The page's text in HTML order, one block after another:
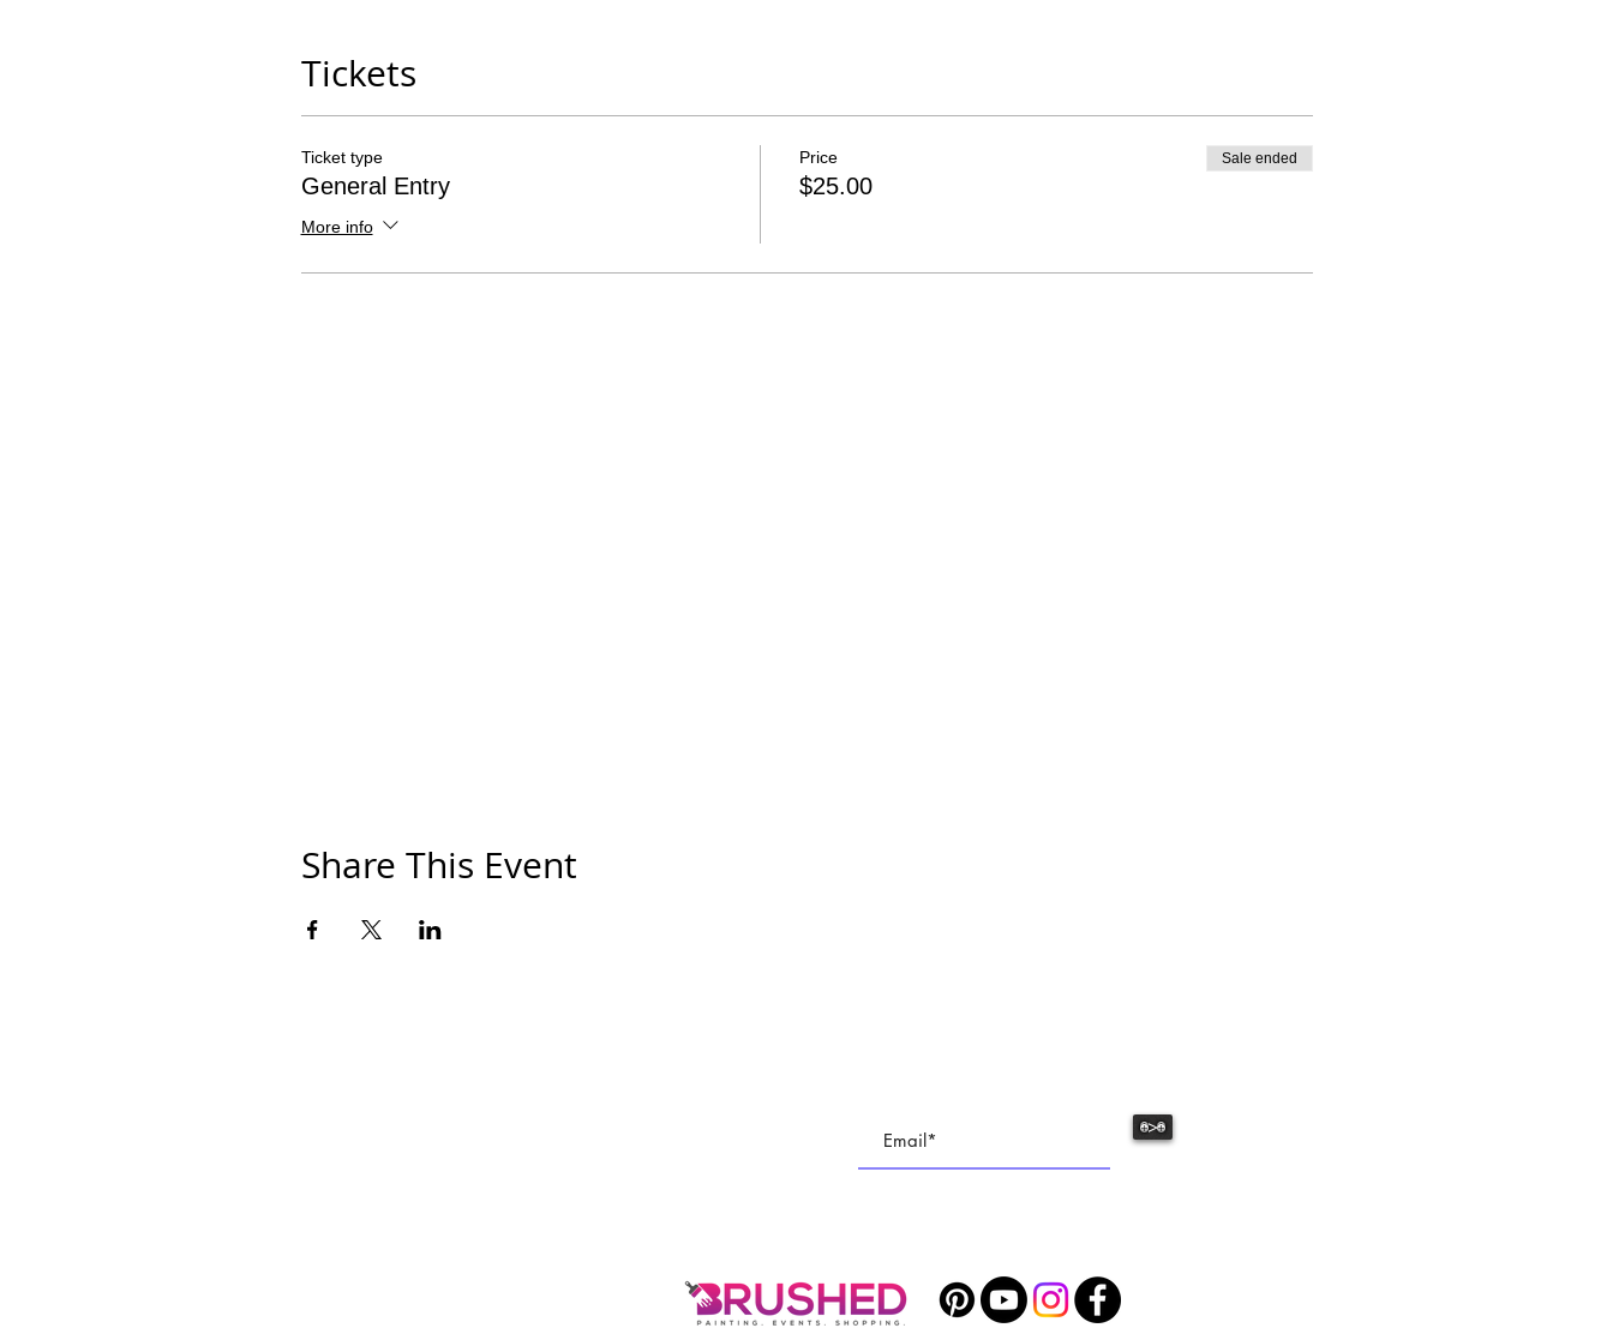
Drivers: parking is free.
All seats are non-refundable. We require 24 hours notice prior to your event and can only offer store credit. You must
contact in writing if our office hours are closed at vmalv00@gmail.com. Cancellations must be made by the registering
party, and can only be returned to the registering party.
Tickets
Ticket type
General Entry
More info
Price
$25.00
Sale ended
Share This Event
>